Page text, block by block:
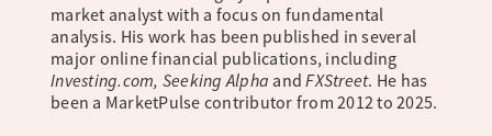
market analyst with a focus on fundamental
analysis. His work has been published in several
major online financial publications, including
Investing.com, Seeking Alpha andFXStreet. He has
been a MarketPulse contributor from 2012 to 2025.